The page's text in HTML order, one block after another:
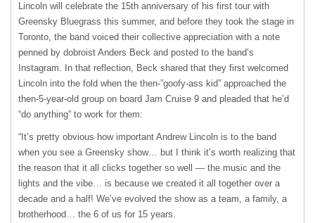
Lincoln will celebrate the 15th anniversary of his first tour with
Greensky Bluegrass this summer, and before they took the stage in
Toronto, the band voiced their collective appreciation with a note
penned by dobroist Anders Beck and posted to the band’s
Instagram. In that reflection, Beck shared that they first welcomed
Lincoln into the fold when the then-”goofy-ass kid” approached the
then-5-year-old group on board Jam Cruise 9 and pleaded that he’d
“do anything” to work for them:
“It’s pretty obvious how important Andrew Lincoln is to the band
when you see a Greensky show… but I think it’s worth realizing that
the reason that it all clicks together so well — the music and the
lights and the vibe… is because we created it all together over a
decade and a half! We’ve evolved the show as a team, a family, a
brotherhood… the 6 of us for 15 years.